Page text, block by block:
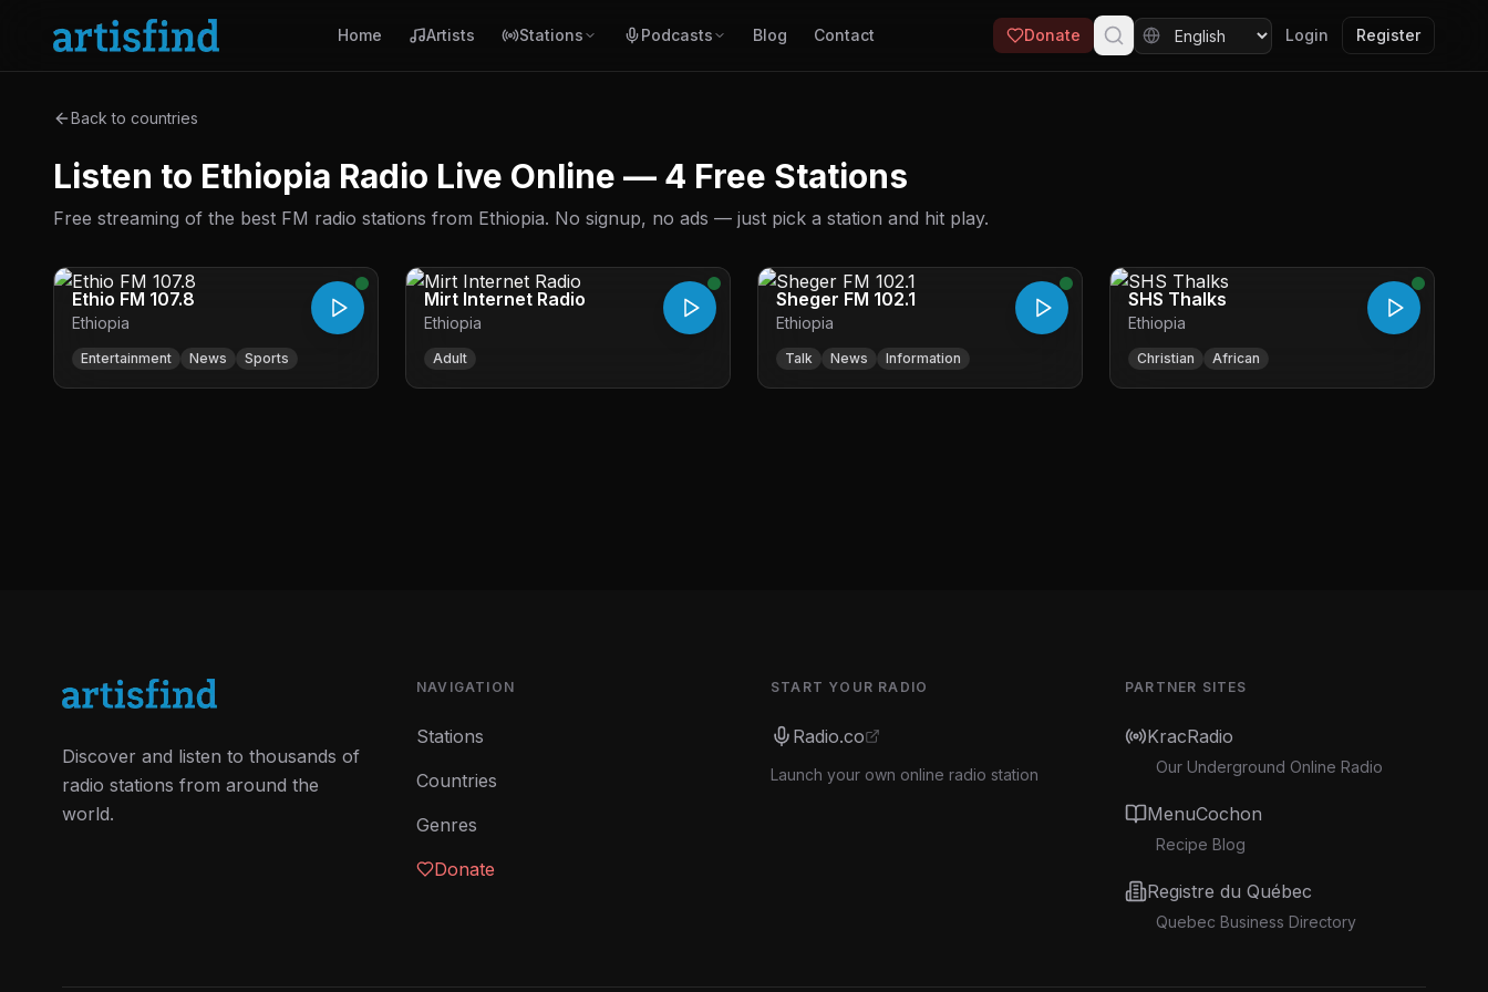
Home Artists Stations Podcasts Blog Contact Donate Login Register
Back to countries
Listen to Ethiopia Radio Live Online — 4 Free Stations
Free streaming of the best FM radio stations from Ethiopia. No signup, no ads — just pick a station and hit play.
Ethio FM 107.8
Ethiopia
Entertainment News Sports
Mirt Internet Radio
Ethiopia
Adult
Sheger FM 102.1
Ethiopia
Talk News Information
SHS Thalks
Ethiopia
Christian African
Discover and listen to thousands of
radio stations from around the
world.
NAVIGATION
Stations
Countries
Genres
Donate
START YOUR RADIO
Radio.co
Launch your own online radio station
PARTNER SITES
KracRadio
Our Underground Online Radio
MenuCochon
Recipe Blog
Registre du Québec
Quebec Business Directory